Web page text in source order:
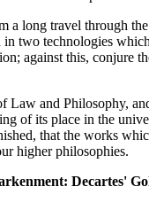
a long travel through
two technologies
against this, conjure
Law and Philosophy,
of its place in the
that the works
higher philosophies.
Decartes'